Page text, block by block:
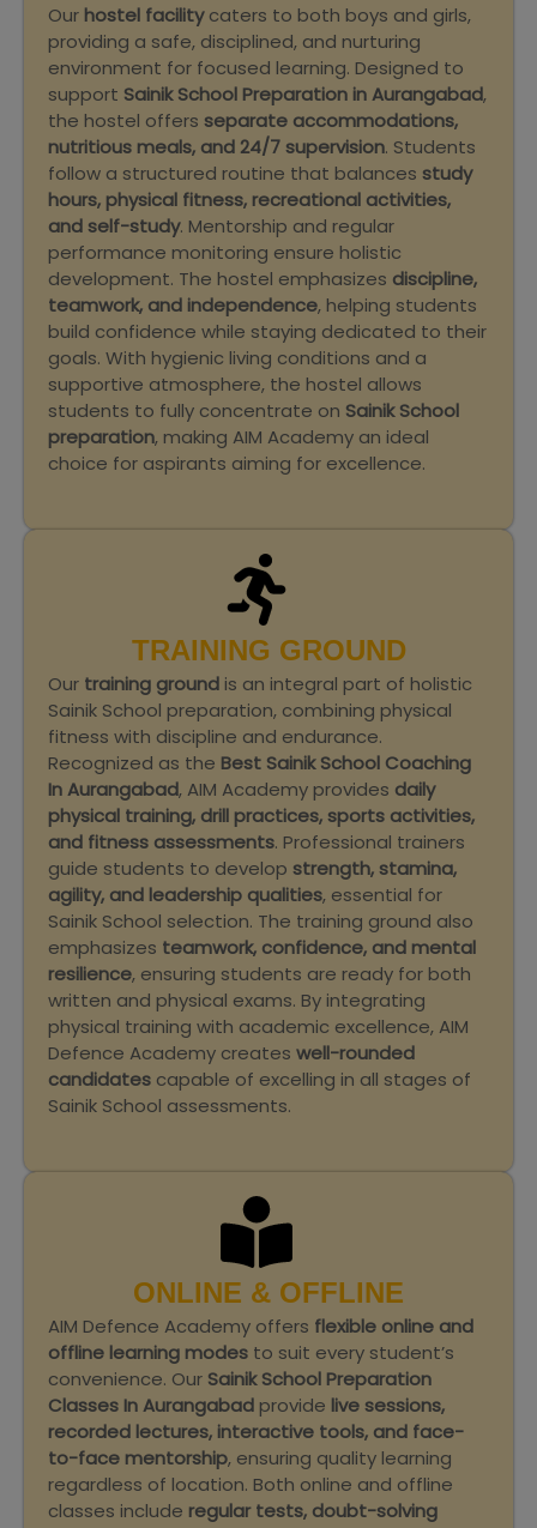
Our hostel facilitycaters to both boys and girls,
providing a safe, disciplined, and nurturing
environment for focused learning. Designed to
support Sainik School Preparation in Aurangabad,
the hostel offers separate accommodations,
nutritious meals, and 24/7 supervision. Students
follow a structured routine that balances study
hours, physical fitness, recreational activities,
and self-study. Mentorship and regular
performance monitoring ensure holistic
development. The hostel emphasizes discipline,
teamwork, and independence, helping students
build confidence while staying dedicated to their
goals. With hygienic living conditions and a
supportive atmosphere, the hostel allows
students to fully concentrate on Sainik School
preparation, making AIM Academy an ideal
choice for aspirants aiming for excellence.
TRAINING GROUND
Our training ground is an integral part of holistic
Sainik School preparation, combining physical
fitness with discipline and endurance.
Recognized as the Best Sainik School Coaching
In Aurangabad, AIM Academy provides daily
physical training, drill practices, sports activities,
and fitness assessments. Professional trainers
guide students to develop strength, stamina,
agility, and leadership qualities, essential for
Sainik School selection. The training ground also
emphasizes teamwork, confidence, and mental
resilience, ensuring students are ready for both
written and physical exams. By integrating
physical training with academic excellence, AIM
Defence Academy creates well-rounded
candidates capable of excelling in all stages of
Sainik School assessments.
ONLINE & OFFLINE
AIM Defence Academy offers flexible online and
offline learning modes to suit every student’s
convenience. Our Sainik School Preparation
Classes In Aurangabad provide live sessions,
recorded lectures, interactive tools, and face-
to-face mentorship, ensuring quality learning
regardless of location. Both online and offline
classes include regular tests, doubt-solving